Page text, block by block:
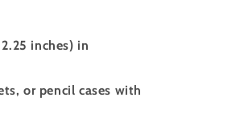
inches) in
or pencil cases with